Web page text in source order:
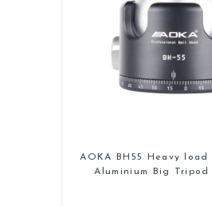
AOKA BH55 Heavy
Aluminium Big